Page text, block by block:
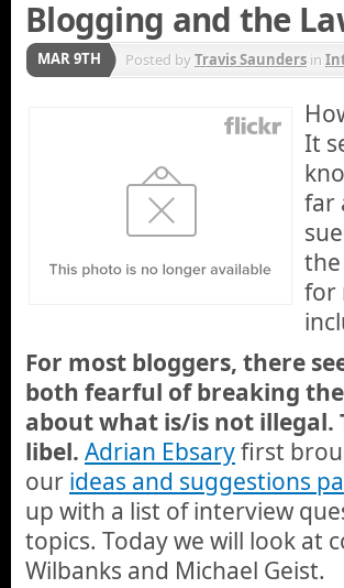
Blogging and the
MAR 9TH Posted byTravis Saunders in
It
far
for
For most bloggers, there
both fearful of breaking
about what is/is not illegal.
libel. Adrian Ebsaryfirst
our ideas and suggestions
up with a list of interview
topics. Today we will look at
Wilbanks and Michael Geist.